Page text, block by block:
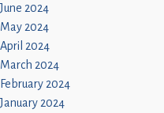
June 2024
May 2024
April 2024
March 2024
February 2024
January 2024